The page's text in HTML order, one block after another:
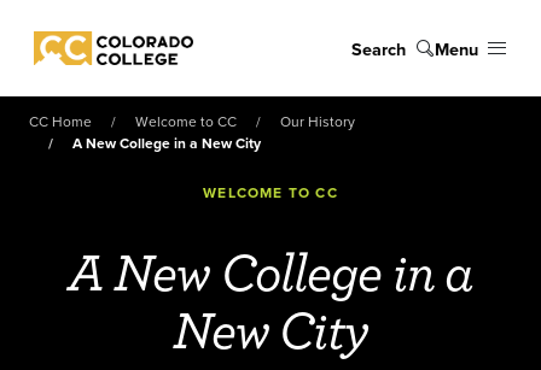
Colorado College
Search Menu
CC Home Welcome to CC
Our History
A New College in a New City
WELCOME TO CC
A New College in a
New City